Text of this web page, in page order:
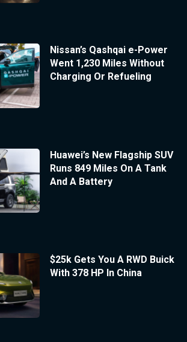
Nissan’s Qashqai e-Power
Went 1,230 Miles Without
Charging Or Refueling
Huawei’s New Flagship SUV
Runs 849 Miles On A Tank
And A Battery
$25k Gets You A RWD Buick
With 378 HP In China